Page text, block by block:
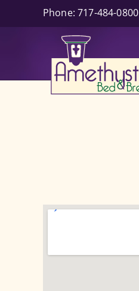
Phone: 717-484-0800